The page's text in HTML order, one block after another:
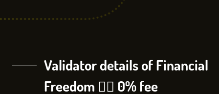
Validator details of Financial
Freedom 🏴‍☠️ 0% fee